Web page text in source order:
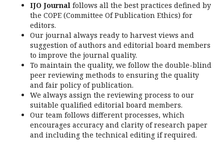
IJO Journal follows all the best practices defined by
the COPE (Committee Of Publication Ethics) for
editors.
Our journal always ready to harvest views and
suggestion of authors and editorial board members
to improve the journal quality.
To maintain the quality, we follow the double-blind
peer reviewing methods to ensuring the quality
and fair policy of publication.
We always assign the reviewing process to our
suitable qualified editorial board members.
Our team follows different processes, which
encourages accuracy and clarity of research paper
and including the technical editing if required.